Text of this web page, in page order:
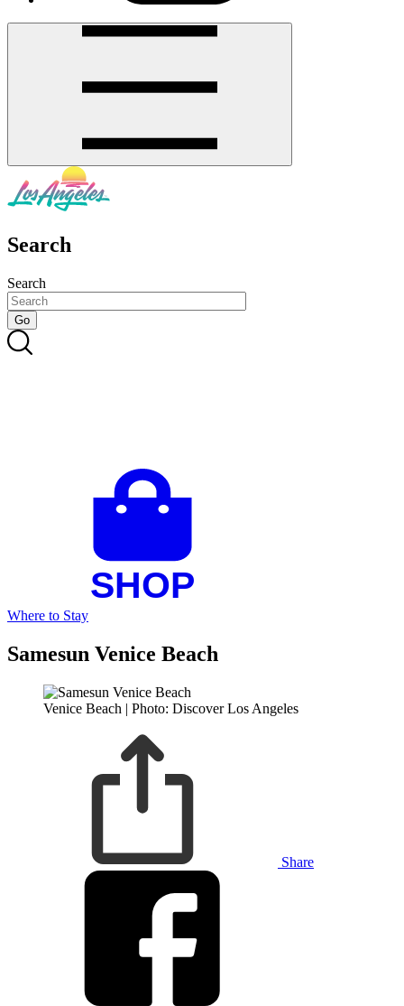
Search
Search
Where to Stay
Samesun Venice Beach
Venice Beach | Photo: Discover Los Angeles
Share